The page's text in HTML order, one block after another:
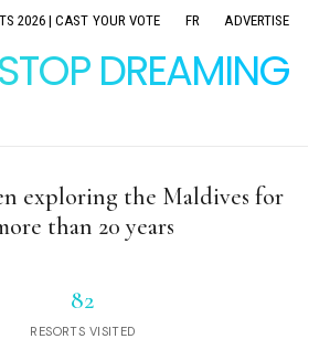
2026 | CAST YOUR VOTE
FR ADVERTISE
DREAMING
exploring the Maldives for
than 20 years
82
RESORTS VISITED